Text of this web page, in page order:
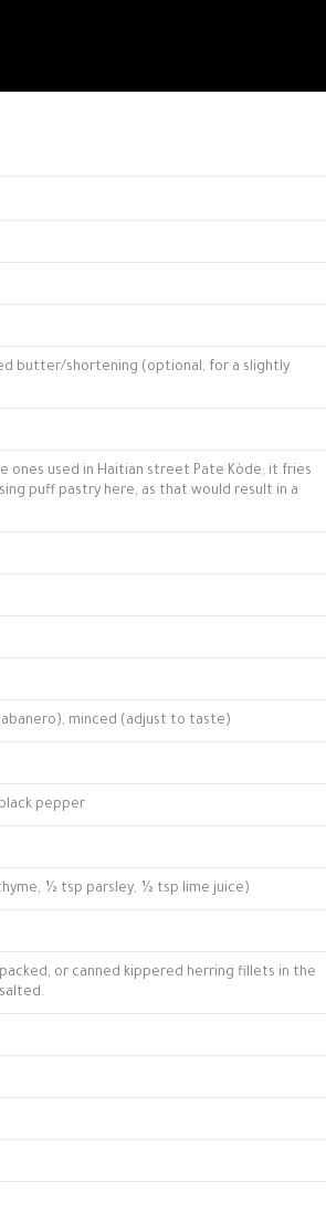
butter/shortening (optional, for a slightly
ones used in Haitian street Pate Kòde; it fries
puff pastry here, as that would result in a
minced (adjust to taste)
pepper
½ tsp parsley, ½ tsp lime juice)
or canned kippered herring fillets in the